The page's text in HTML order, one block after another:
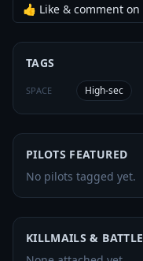
👍 Like & comment
TAGS
SPACE High-sec
PILOTS FEATURED
No pilots tagged yet.
KILLMAILS & BATTLE